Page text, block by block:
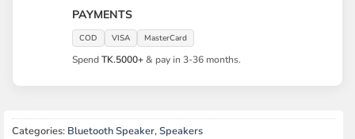
PAYMENTS
COD VISA MasterCard
SpendTK.5000+& pay in 3-36 months.
Categories: Bluetooth Speaker,Speakers